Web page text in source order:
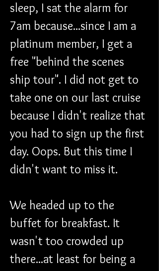
sleep, I sat the alarm for
7am because...since I am a
platinum member, I get a
free "behind the scenes
ship tour". I did not get to
take one on our last cruise
because I didn't realize that
you had to sign up the first
day. Oops. But this time I
didn't want to miss it.
We headed up to the
buffet for breakfast. It
wasn't too crowded up
there...at least for being a